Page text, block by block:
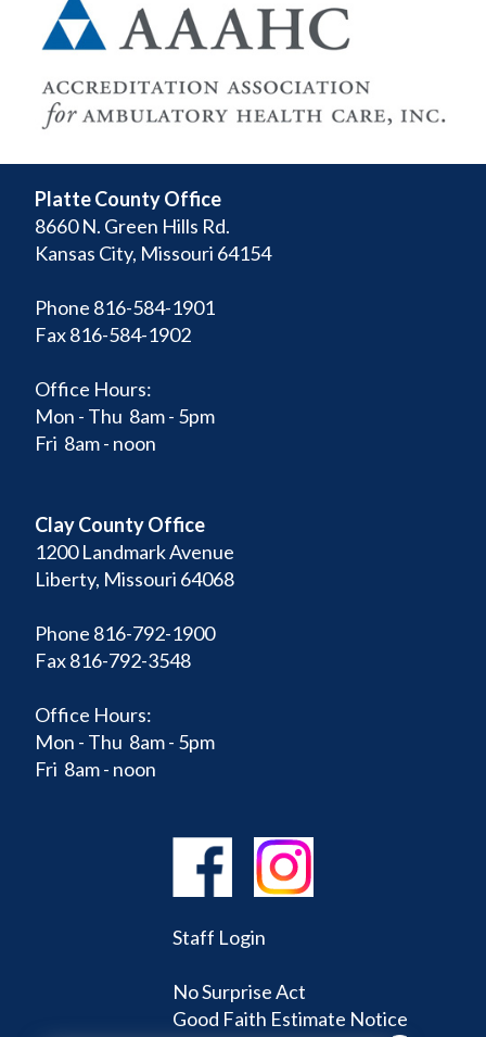
Platte County Office
8660 N. Green Hills Rd.
Kansas City, Missouri 64154
Phone 816-584-1901
Fax 816-584-1902
Office Hours:
Mon - Thu 8am - 5pm
Fri 8am - noon
Clay County Office
1200 Landmark Avenue
Liberty, Missouri 64068
Phone 816-792-1900
Fax 816-792-3548
Office Hours:
Mon - Thu 8am - 5pm
Fri 8am - noon
Staff Login
No Surprise Act
Good Faith Estimate Notice